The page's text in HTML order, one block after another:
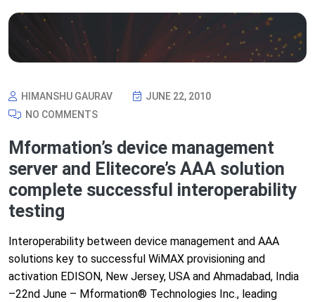
HIMANSHU GAURAV
JUNE 22, 2010
NO COMMENTS
Mformation’s device management
server and Elitecore’s AAA solution
complete successful interoperability
testing
Interoperability between device management and AAA
solutions key to successful WiMAX provisioning and
activation EDISON, New Jersey, USA and Ahmadabad, India
–22nd June – Mformation® Technologies Inc., leading